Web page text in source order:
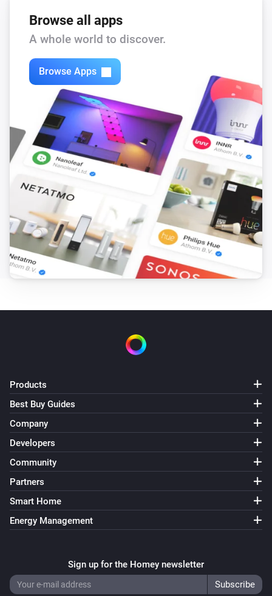
Browse all apps
A whole world to discover.
Browse Apps
Products
Best Buy Guides
Company
Developers
Community
Partners
Smart Home
Energy Management
Sign up for the Homey newsletter